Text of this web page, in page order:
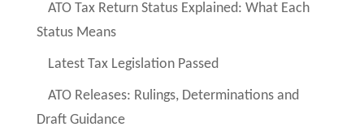
ATO Tax Return Status Explained: What Each
Status Means
Latest Tax Legislation Passed
ATO Releases: Rulings, Determinations and
Draft Guidance